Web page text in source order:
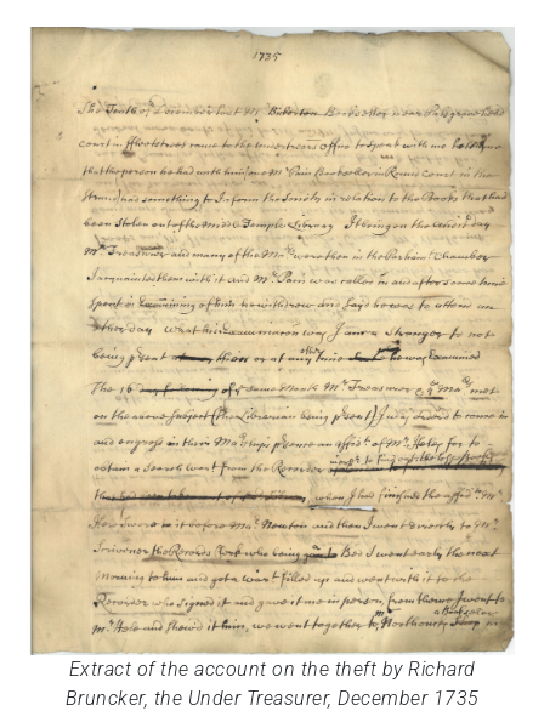
Extract of the account on the theft by Richard
Bruncker, the Under Treasurer, December 1735